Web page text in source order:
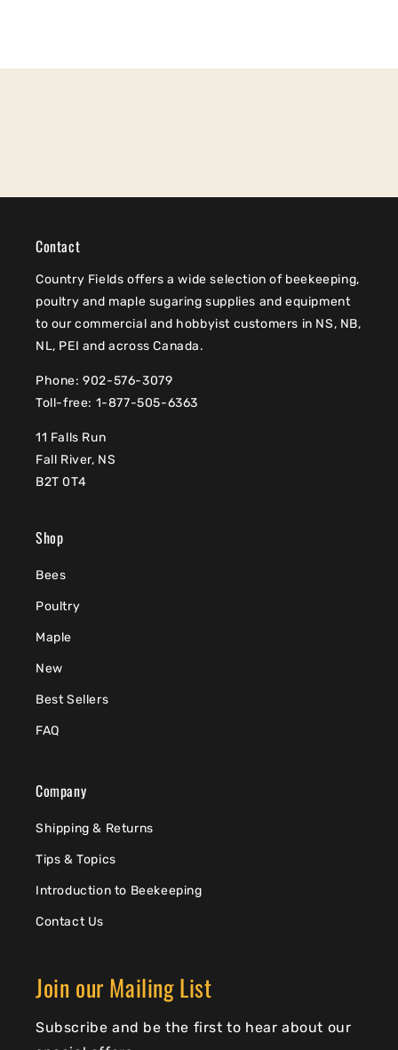
Contact
Country Fields offers a wide selection of beekeeping,
poultry and maple sugaring supplies and equipment
to our commercial and hobbyist customers in NS, NB,
NL, PEI and across Canada.
Phone: 902-576-3079
Toll-free: 1-877-505-6363
11 Falls Run
Fall River, NS
B2T 0T4
Shop
Bees
Poultry
Maple
New
Best Sellers
FAQ
Company
Shipping & Returns
Tips & Topics
Introduction to Beekeeping
Contact Us
Join our Mailing List
Subscribe and be the first to hear about our